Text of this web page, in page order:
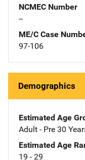
NCMEC Number
--
ME/C Case
97-106
Demographics
Estimated Age
Adult - Pre 30
Estimated Age
19 - 29